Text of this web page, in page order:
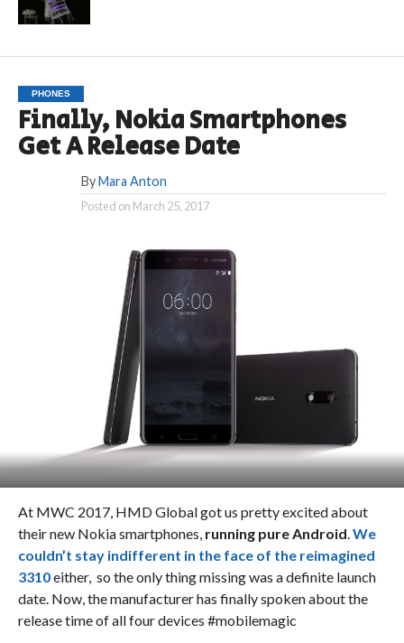
PHONES
Finally, Nokia Smartphones
Get A Release Date
By Mara Anton
Posted on March 25, 2017
At MWC 2017, HMD Global got us pretty excited about
their new Nokia smartphones, running pure Android We
couldn’t stay indifferent in the face of the reimagined
3310either, so the only thing missing was a definite launch
date. Now, the manufacturer has finally spoken about the
release time of all four devices #mobilemagic